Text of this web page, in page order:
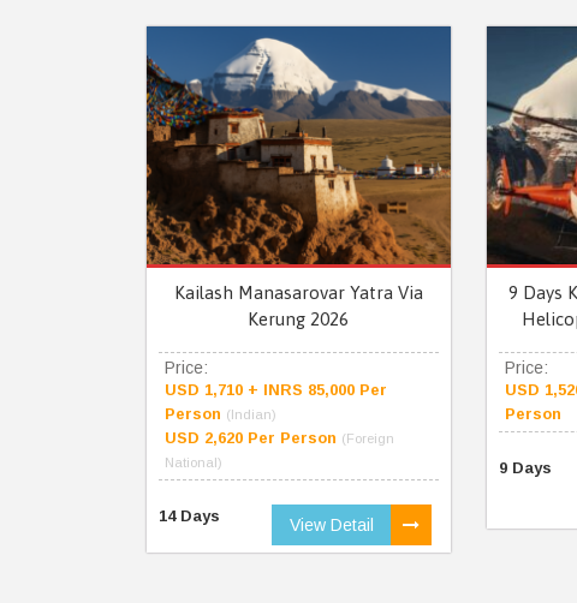
Kailash Manasarovar Yatra Via
Kerung 2026
Price:
USD 1,710 + INRS 85,000 Per
Person (Indian)
USD 2,620 Per Person (Foreign
National)
14 Days View Detail
9 Days
Price:
USD
Person
9 Days